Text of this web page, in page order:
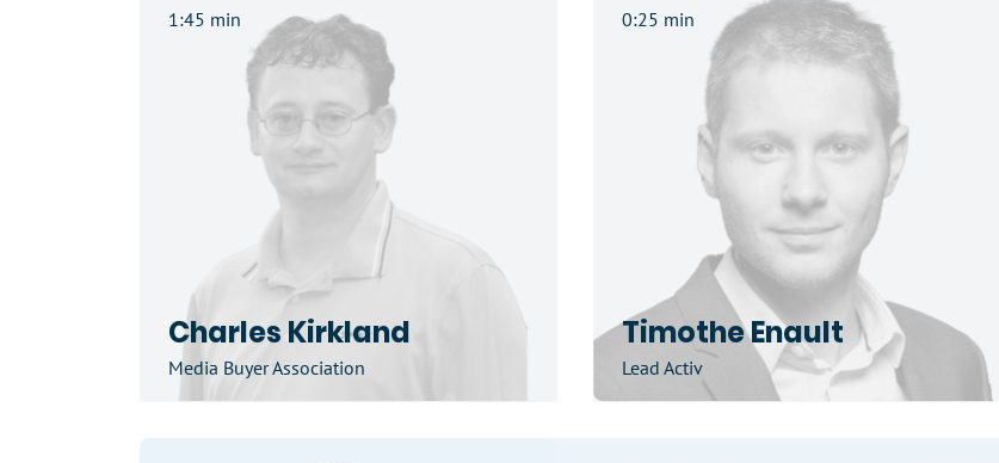
1:45 min
Charles Kirkland
Media Buyer Association
0:25 min
Timothe Enault
Lead Activ